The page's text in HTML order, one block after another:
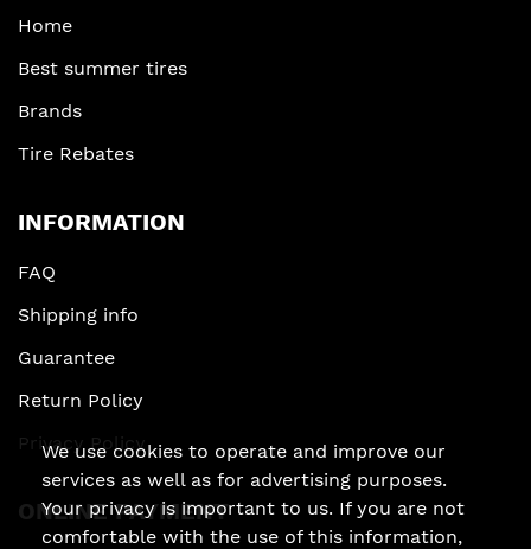
Home
Best summer tires
Brands
Tire Rebates
INFORMATION
FAQ
Shipping info
Guarantee
Return Policy
Privacy Policy
ONLINE PAYMENT
We use cookies to operate and improve our
services as well as for advertising purposes.
Your privacy is important to us. If you are not
comfortable with the use of this information,